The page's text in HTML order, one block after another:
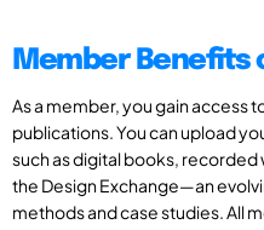
Member Benefits
As a member, you gain access
publications. You can upload
such as digital books, recorded
the Design Exchange—an
methods and case studies. All